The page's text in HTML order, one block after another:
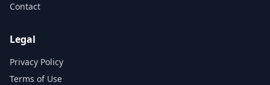
Contact
Legal
Privacy Policy
Terms of Use